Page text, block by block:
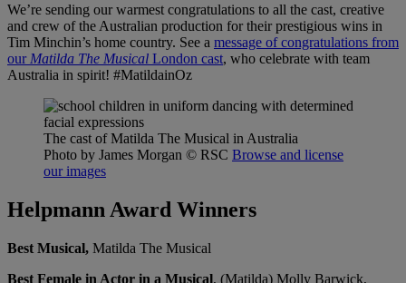
We’re sending our warmest congratulations to all the cast, creative
and crew of the Australian production for their prestigious wins in
Tim Minchin’s home country. See a message of congratulations from
our Matilda The Musical London cast, who celebrate with team
Australia in spirit! #MatildainOz
The cast of Matilda The Musical in Australia
Photo by James Morgan © RSC Browse and license
our images
Helpmann Award Winners
Best Musical, Matilda The Musical
Best Female in Actor in a Musical, (Matilda) Molly Barwick,